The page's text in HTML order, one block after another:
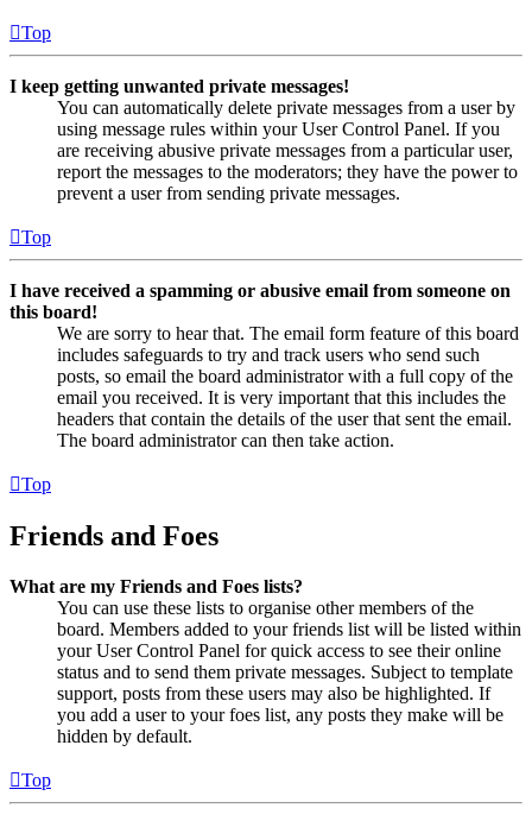
Top
I keep getting unwanted private messages!
You can automatically delete private messages from a user by
using message rules within your User Control Panel. If you
are receiving abusive private messages from a particular user,
report the messages to the moderators; they have the power to
prevent a user from sending private messages.
Top
I have received a spamming or abusive email from someone on
this board!
We are sorry to hear that. The email form feature of this board
includes safeguards to try and track users who send such
posts, so email the board administrator with a full copy of the
email you received. It is very important that this includes the
headers that contain the details of the user that sent the email.
The board administrator can then take action.
Top
Friends and Foes
What are my Friends and Foes lists?
You can use these lists to organise other members of the
board. Members added to your friends list will be listed within
your User Control Panel for quick access to see their online
status and to send them private messages. Subject to template
support, posts from these users may also be highlighted. If
you add a user to your foes list, any posts they make will be
hidden by default.
Top